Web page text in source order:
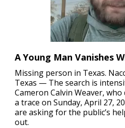
A Young Man Vanishes
Missing person in Texas.
Texas — The search is
Cameron Calvin Weaver,
a trace on Sunday, April 27,
are asking for the public’s
out.